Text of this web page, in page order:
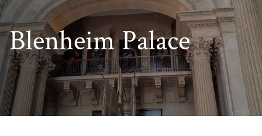
Blenheim Palace